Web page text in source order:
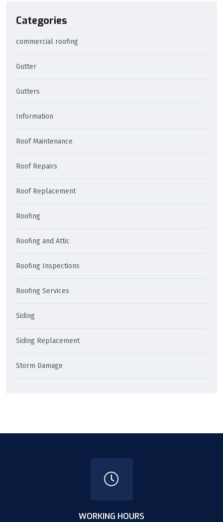
Categories
commercial roofing
Gutter
Gutters
Information
Roof Maintenance
Roof Repairs
Roof Replacement
Roofing
Roofing and Attic
Roofing Inspections
Roofing Services
Siding
Siding Replacement
Storm Damage
WORKING HOURS